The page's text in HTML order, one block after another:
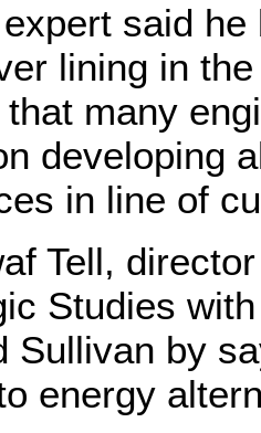
said he
lining in
that many
developing
in line of
Tell,
Studies
Sullivan by
energy